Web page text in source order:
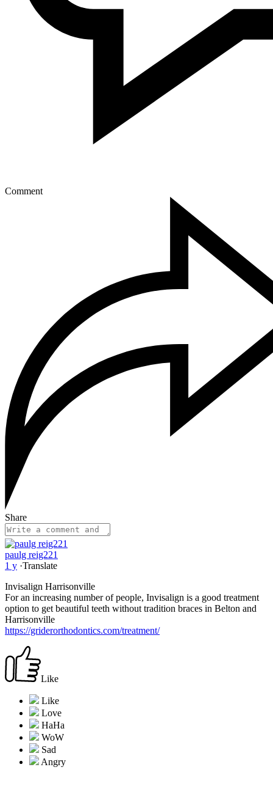
Comment
Share
paulg reig221
1 y ·Translate
Invisalign Harrisonville
For an increasing number of people, Invisalign is a good treatment
option to get beautiful teeth without tradition braces in Belton and
Harrisonville
https://griderorthodontics.com/treatment/
Like